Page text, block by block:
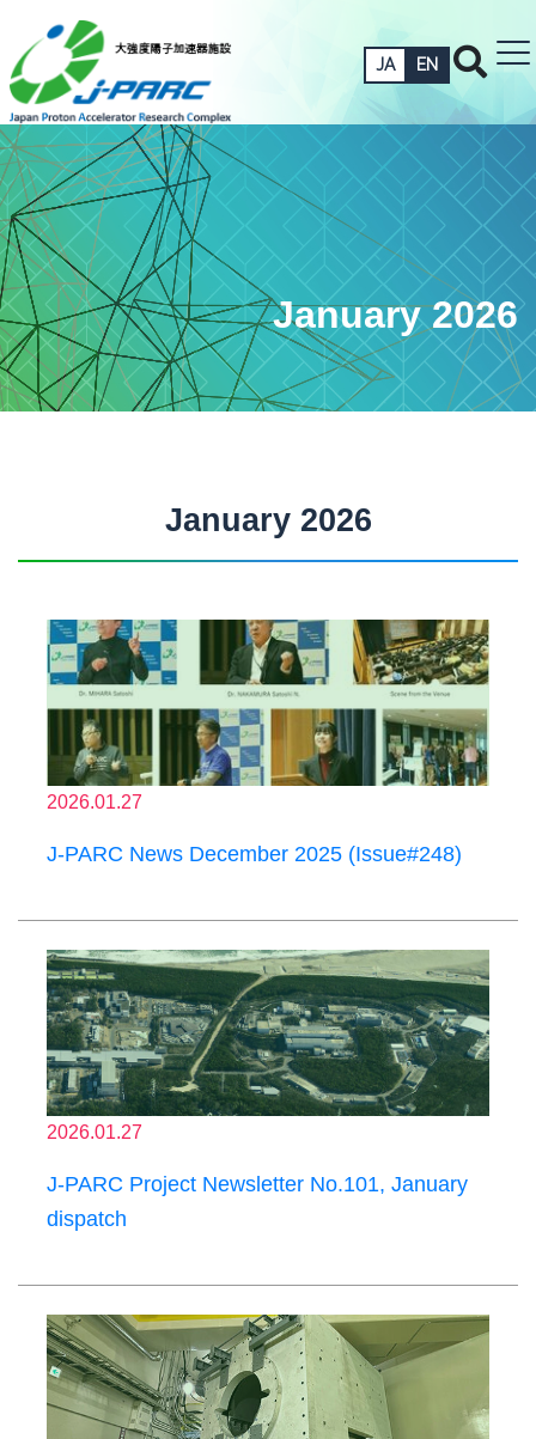
JA EN
January 2026
January 2026
2026.01.27
J-PARC News December 2025 (Issue#248)
2026.01.27
J-PARC Project Newsletter No.101, January
dispatch